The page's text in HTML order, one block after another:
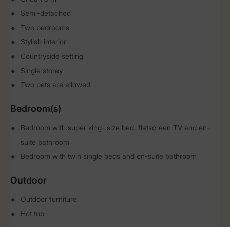
Semi-detached
Two bedrooms
Stylish interior
Countryside setting
Single storey
Two pets are allowed
Bedroom(s)
Bedroom with super king- size bed, flatscreen TV and en-
suite bathroom
Bedroom with twin single beds and en-suite bathroom
Outdoor
Outdoor furniture
Hot tub